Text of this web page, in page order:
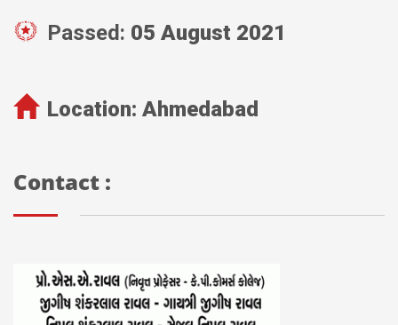
Passed: 05 August 2021
Location: Ahmedabad
Contact :